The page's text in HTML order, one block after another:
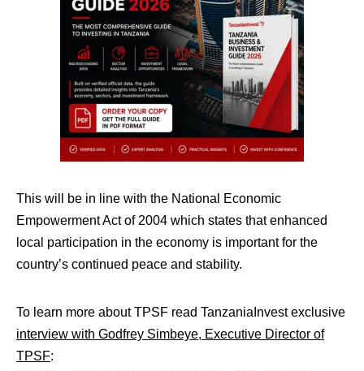
This will be in line with the National Economic
Empowerment Act of 2004 which states that enhanced
local participation in the economy is important for the
country’s continued peace and stability.
To learn more about TPSF read TanzaniaInvest exclusive
interview with Godfrey Simbeye, Executive Director of
TPSF: